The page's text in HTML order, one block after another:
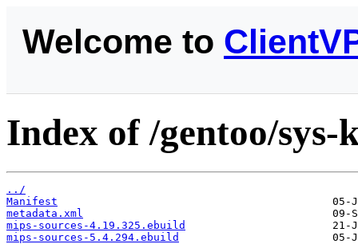
Welcome to
Index of /gentoo/sys-
../
Manifest
metadata.xml
mips-sources-4.19.325.ebuild
mips-sources-5.4.294.ebuild